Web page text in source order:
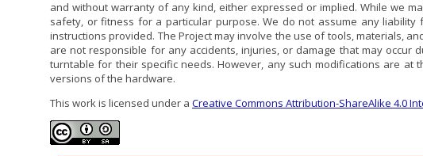
and without warranty of any kind, either expressed or implied. While we
safety, or fitness for a particular purpose. We do not assume any
instructions provided. The Project may involve the use of tools, materials,
are not responsible for any accidents, injuries, or damage that may
turntable for their specific needs. However, any such modifications are
versions of the hardware.
This work is licensed under a Creative Commons Attribution-ShareAlike 4.0